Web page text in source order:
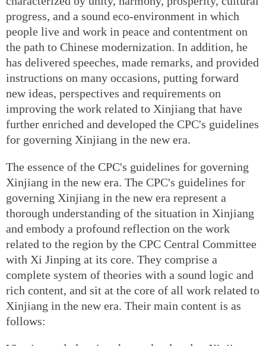
progress, and a sound eco-environment in which
people live and work in peace and contentment on
the path to Chinese modernization. In addition, he
has delivered speeches, made remarks, and provided
instructions on many occasions, putting forward
new ideas, perspectives and requirements on
improving the work related to Xinjiang that have
further enriched and developed the CPC's guidelines
for governing Xinjiang in the new era.
The essence of the CPC's guidelines for governing
Xinjiang in the new era. The CPC's guidelines for
governing Xinjiang in the new era represent a
thorough understanding of the situation in Xinjiang
and embody a profound reflection on the work
related to the region by the CPC Central Committee
with Xi Jinping at its core. They comprise a
complete system of theories with a sound logic and
rich content, and sit at the core of all work related to
Xinjiang in the new era. Their main content is as
follows: